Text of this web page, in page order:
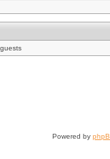
Powered by